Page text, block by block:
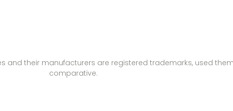
and their manufacturers are registered trademarks, used
comparative.